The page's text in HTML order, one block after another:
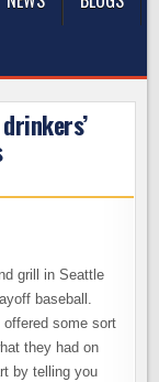
grill in Seattle
baseball.
some sort
they had on
by telling you